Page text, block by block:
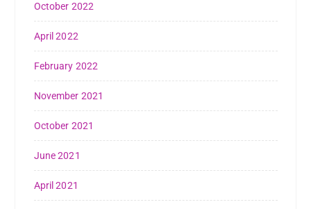
October 2022
April 2022
February 2022
November 2021
October 2021
June 2021
April 2021